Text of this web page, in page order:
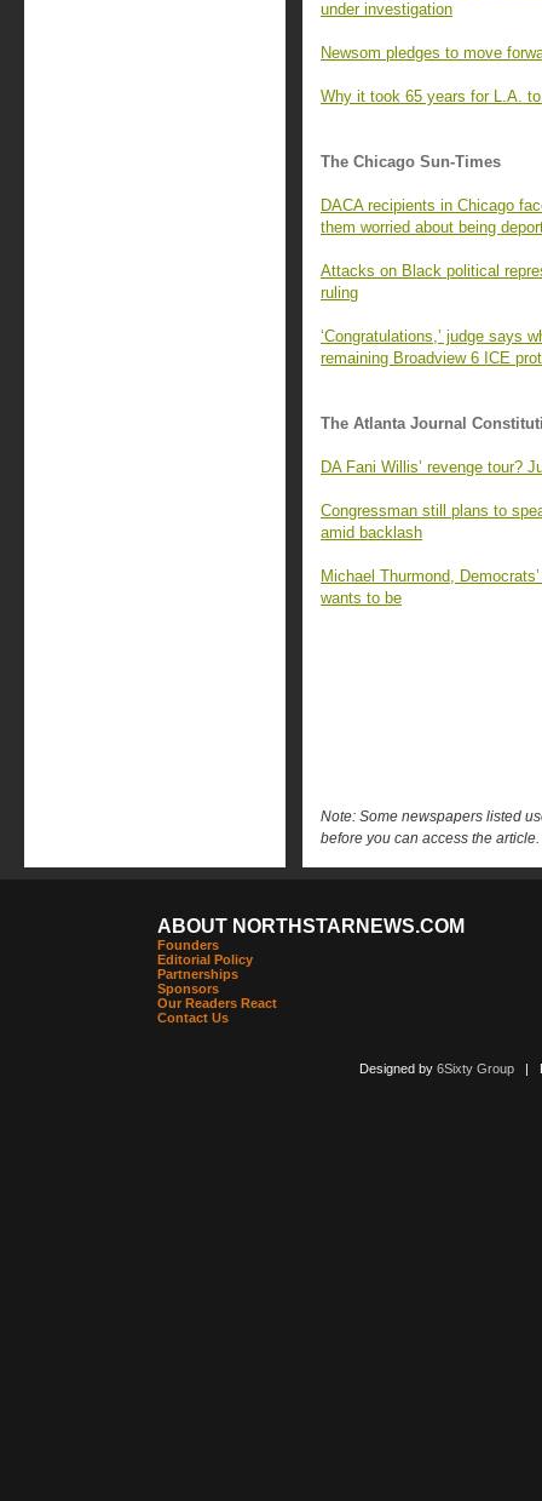
under investigation
Newsom pledges to move
Why it took 65 years for L.A.
The Chicago Sun-Times
DACA recipients in Chicago
them worried about being
Attacks on Black political
ruling
‘Congratulations,’ judge says
remaining Broadview 6 ICE
The Atlanta Journal
DA Fani Willis’ revenge tour?
Congressman still plans to
amid backlash
Michael Thurmond,
wants to be
Note: Some newspapers listed
before you can access the article.
ABOUT NORTHSTARNEWS.COM
Founders
Editorial Policy
Partnerships
Sponsors
Our Readers React
Contact Us
Designed by 6Sixty Group|